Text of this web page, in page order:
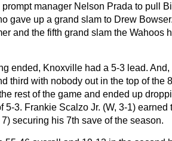
manager Nelson Prada to pull
gave up a grand slam to Drew
and the fifth grand slam the Wahoos
ended, Knoxville had a 5-3 lead.
third with nobody out in the top of the
rest of the game and ended up
5-3. Frankie Scalzo Jr. (W, 3-1) earned
securing his 7th save of the season.